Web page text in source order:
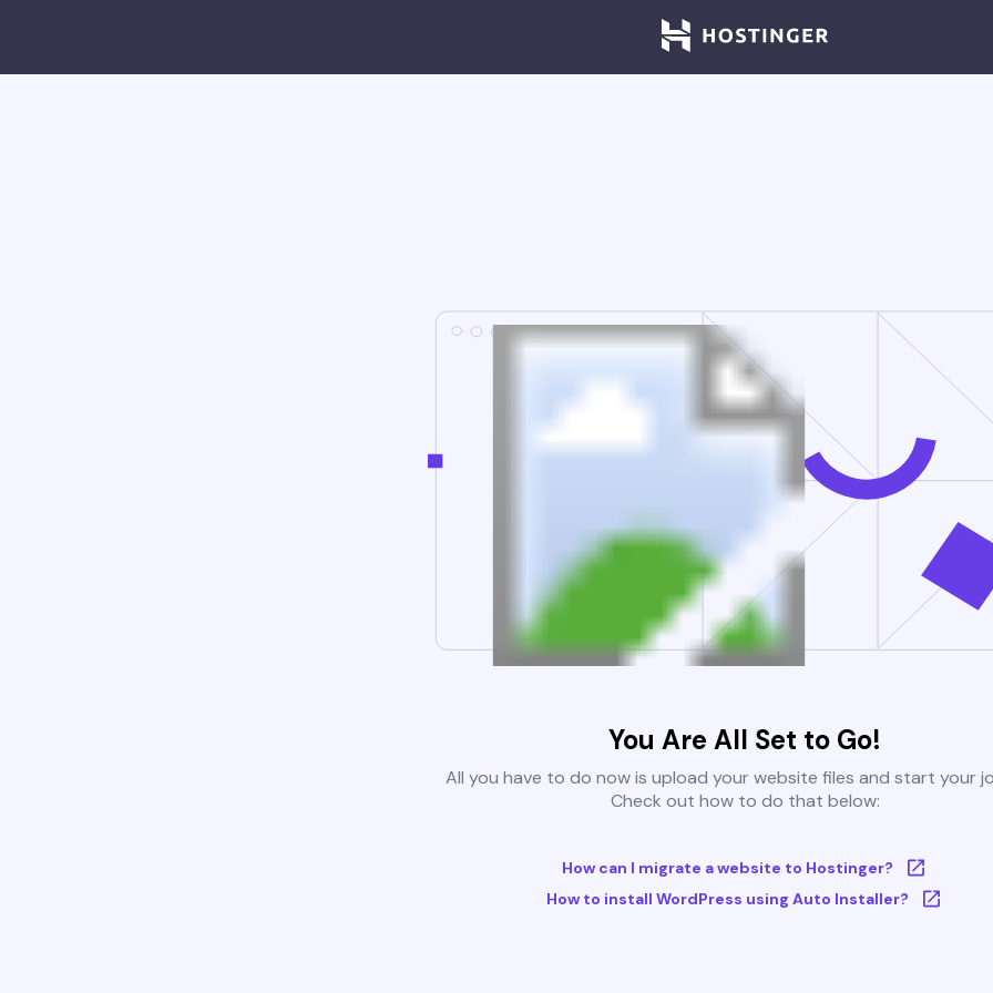
You Are All Set to Go!
All you have to do now is upload your website files and start your
Check out how to do that below:
How can I migrate a website to Hostinger?
How to install WordPress using Auto Installer?